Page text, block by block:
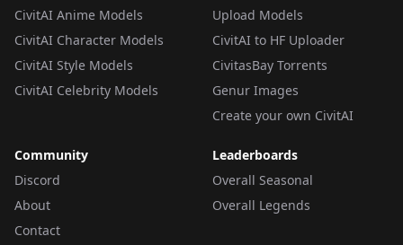
CivitAI Anime Models
CivitAI Character Models
CivitAI Style Models
CivitAI Celebrity Models
Upload Models
CivitAI to HF Uploader
CivitasBay Torrents
Genur Images
Create your own CivitAI
Community
Discord
About
Contact
Leaderboards
Overall Seasonal
Overall Legends